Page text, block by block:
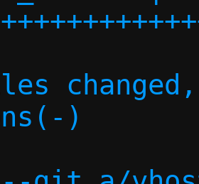
)